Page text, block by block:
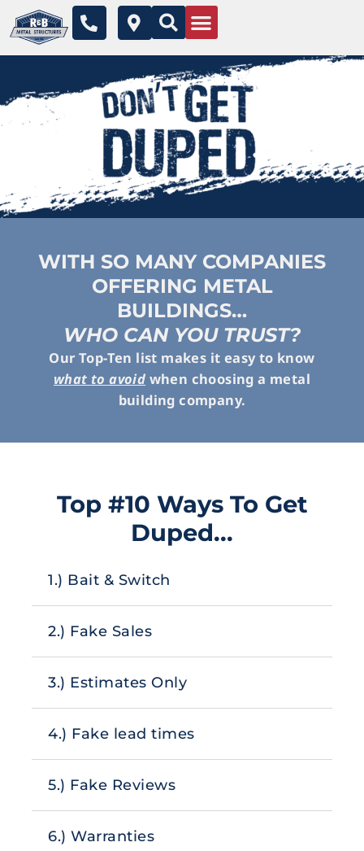
to
content
P
h
o
e
M
a
p
m
a
r
k
e
r
-
a
l
WITH SO MANY COMPANIES
OFFERING METAL
BUILDINGS…
WHO CAN YOU TRUST?
Our Top-Ten list makes it easy to know
what to avoid when choosing a metal
building company.
Top #10 Ways To Get
Duped...
1.) Bait & Switch
2.) Fake Sales
3.) Estimates Only
4.) Fake lead times
5.) Fake Reviews
6.) Warranties